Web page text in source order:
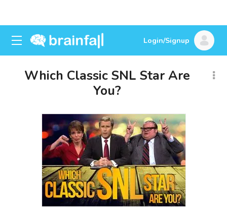
Login/Signup
Which Classic SNL Star Are
You?